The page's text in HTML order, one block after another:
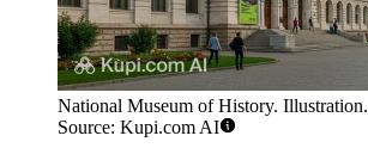
National Museum of History. Illustration.
Source: Kupi.com AI